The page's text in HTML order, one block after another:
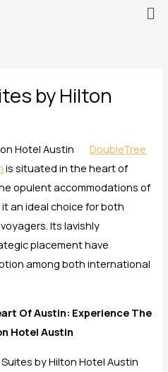
by Hilton
DoubleTree
is situated in the heart of
opulent accommodations of
an ideal choice for both
Its lavishly
placement have
among both international
Of Austin: Experience The
Hotel Austin
by Hilton Hotel Austin